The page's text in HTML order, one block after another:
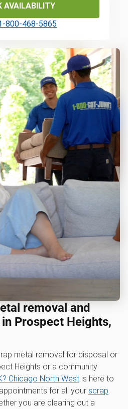
AVAILABILITY
800-468-5865
removal and
Prospect Heights,
metal removal for disposal or
Heights or a community
Chicago North West is here to
for all your scrap
you are clearing out a